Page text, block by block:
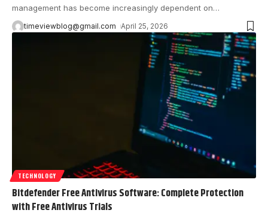
management has become increasingly dependent on…
timeviewblog@gmail.com April 25, 2026
TECHNOLOGY
Bitdefender Free Antivirus Software: Complete Protection
with Free Antivirus Trials